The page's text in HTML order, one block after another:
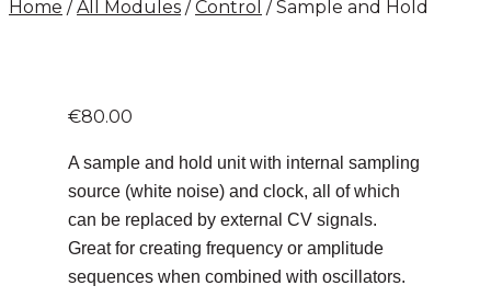
Home /All Modules /Control / Sample and Hold
€80.00
A sample and hold unit with internal sampling
source (white noise) and clock, all of which
can be replaced by external CV signals.
Great for creating frequency or amplitude
sequences when combined with oscillators.